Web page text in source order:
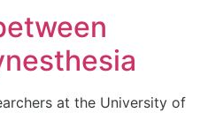
at the University of